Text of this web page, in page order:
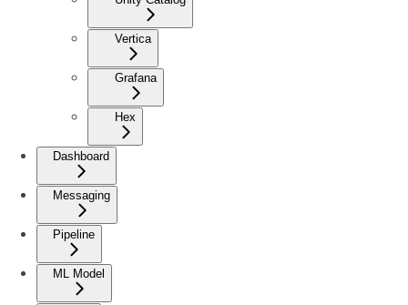
Vertica
Grafana
Hex
Dashboard
Messaging
Pipeline
ML Model